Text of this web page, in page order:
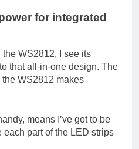
for integrated
WS2812, I see its
that all-in-one design. The
WS2812 makes
means I’ve got to be
each part of the LED strips